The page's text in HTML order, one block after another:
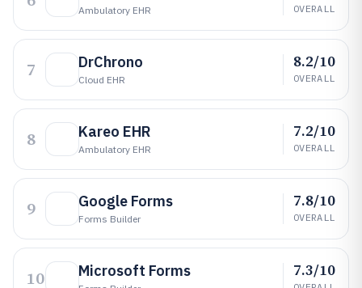
Ambulatory EHR OVERALL
7 DrChrono
Cloud EHR
8.2/10
OVERALL
8 Kareo EHR
Ambulatory EHR
7.2/10
OVERALL
9 Google Forms
Forms Builder
7.8/10
OVERALL
10 Microsoft Forms 7.3/10